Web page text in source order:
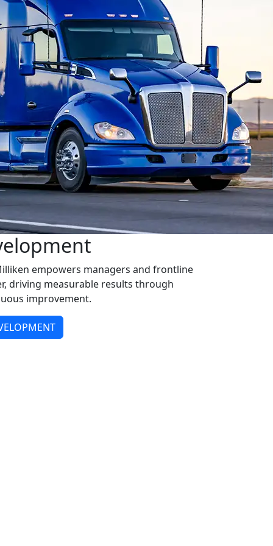
empowers managers and frontline
driving measurable results through
improvement.